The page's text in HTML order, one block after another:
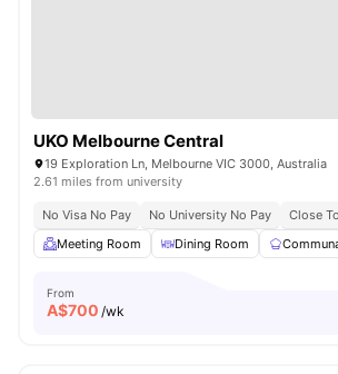
UKO Melbourne Central
19 Exploration Ln, Melbourne VIC 3000, Australia
2.61 miles from university
No Visa No Pay No University No Pay Close
Meeting Room
Dining Room
From
A$700 /wk